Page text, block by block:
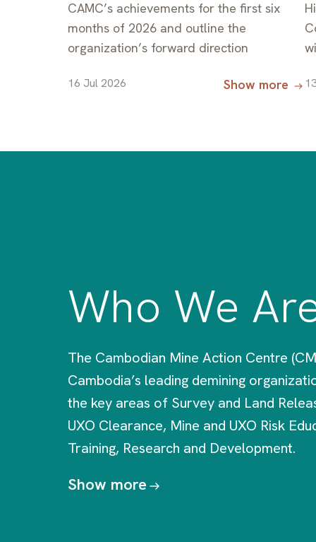
CAMC’s achievements for the first six
months of 2026 and outline the
organization’s forward direction
16 Jul 2026 Show more
Who We
The Cambodian Mine Action Centre
Cambodia’s leading demining
the key areas of Survey and Land
UXO Clearance, Mine and UXO Risk
Training, Research and Development.
Show more